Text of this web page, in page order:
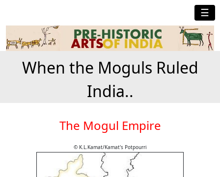
☰
When the Moguls Ruled
India..
The Mogul Empire
© K.L.Kamat/Kamat's Potpourri